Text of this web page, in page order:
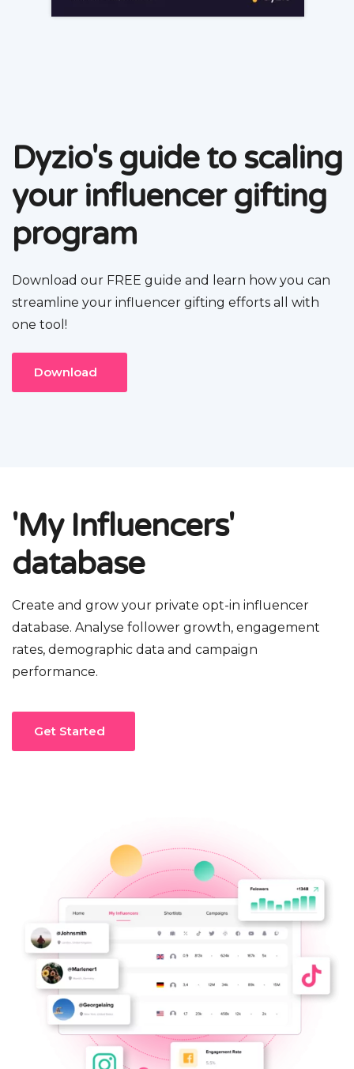
Dyzio's guide to scaling
your influencer gifting
program
Download our FREE guide and learn how you can
streamline your influencer gifting efforts all with
one tool!
Download
'My Influencers'
database
Create and grow your private opt-in influencer
database. Analyse follower growth, engagement
rates, demographic data and campaign
performance.
Get Started